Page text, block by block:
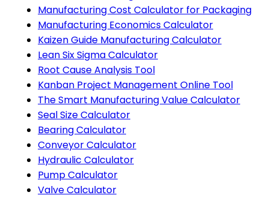
Manufacturing Cost Calculator for Packaging
Manufacturing Economics Calculator
Kaizen Guide Manufacturing Calculator
Lean Six Sigma Calculator
Root Cause Analysis Tool
Kanban Project Management Online Tool
The Smart Manufacturing Value Calculator
Seal Size Calculator
Bearing Calculator
Conveyor Calculator
Hydraulic Calculator
Pump Calculator
Valve Calculator